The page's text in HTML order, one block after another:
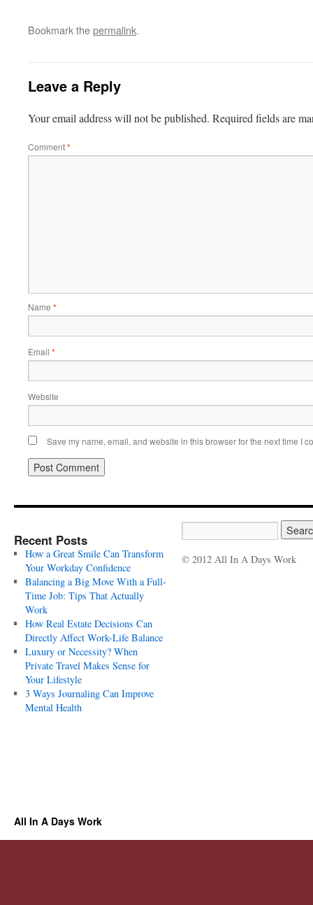
Bookmark thepermalink.
Leave a Reply
Your email address will not be published. Required fields are
Comment*
Name *
Email *
Website
Save my name, email, and website in this browser for the next time I
Recent Posts
How a Great Smile Can Transform
Your Workday Confidence
Balancing a Big Move With a Full-
Time Job: Tips That Actually
Work
How Real Estate Decisions Can
Directly Affect Work-Life Balance
Luxury or Necessity? When
Private Travel Makes Sense for
Your Lifestyle
3 Ways Journaling Can Improve
Mental Health
© 2012 All In A Days Work
All In A Days Work